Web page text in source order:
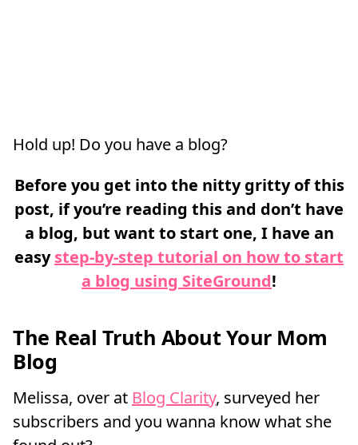
Hold up! Do you have a blog?
Before you get into the nitty gritty of this
post, if you’re reading this and don’t have
a blog, but want to start one, I have an
easystep-by-step tutorial on how to start
a blog using SiteGround!
The Real Truth About Your Mom
Blog
Melissa, over at Blog Clarity, surveyed her
subscribers and you wanna know what she